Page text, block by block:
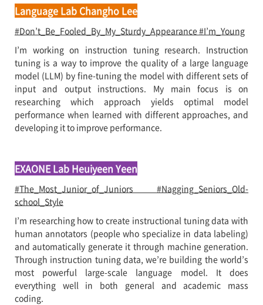
Language Lab Changho Lee
#Don’t_Be_Fooled_By_My_Sturdy_Appearance #I’m_Young
I’m working on instruction tuning research. Instruction
tuning is a way to improve the quality of a large language
model (LLM) by fine-tuning the model with different sets of
input and output instructions. My main focus is on
researching which approach yields optimal model
performance when learned with different approaches, and
developing it to improve performance.
EXAONE Lab Heuiyeen Yeen
#The_Most_Junior_of_Juniors #Nagging_Seniors_Old-
school_Style
I’m researching how to create instructional tuning data with
human annotators (people who specialize in data labeling)
and automatically generate it through machine generation.
Through instruction tuning data, we’re building the world’s
most powerful large-scale language model. It does
everything well in both general and academic mass
coding.